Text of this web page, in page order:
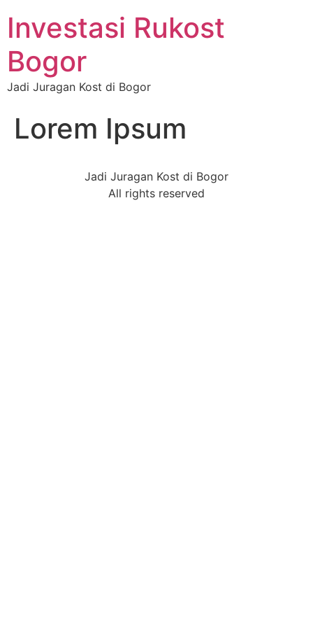
Investasi Rukost
Bogor
Jadi Juragan Kost di Bogor
Lorem Ipsum
Jadi Juragan Kost di Bogor
All rights reserved